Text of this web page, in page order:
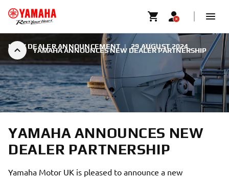
YAMAHA ANNOUNCES NEW DEALER PARTNERSHIP
NEW DEALER ANNOUNCEMENT | 29 AUGUST 2024
YAMAHA ANNOUNCES NEW
DEALER PARTNERSHIP
Yamaha Motor UK is pleased to announce a new